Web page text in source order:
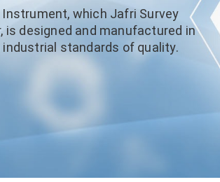
which Jafri Survey
is designed and manufactured in
standards of quality.